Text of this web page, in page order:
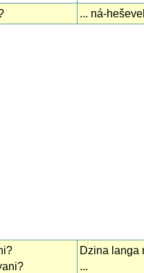
... ná-
Dzina langa
...